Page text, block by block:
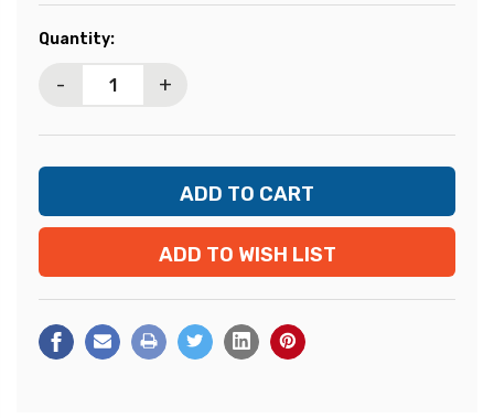
Current
Quantity:
- +
ADD TO WISH LIST